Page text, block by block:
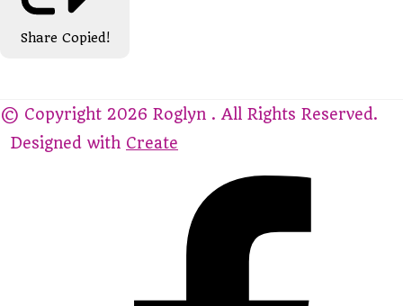
Share Copied!
© Copyright 2026 Roglyn . All Rights Reserved.
Designed with Create